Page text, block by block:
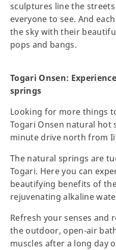
sculptures line the
everyone to see. And
the sky with their
pops and bangs.
Togari Onsen:
springs
Looking for more things
Togari Onsen natural hot
minute drive north from
The natural springs are
Togari. Here you can
beautifying benefits of
rejuvenating alkaline
Refresh your senses and
the outdoor, open-air
muscles after a long day